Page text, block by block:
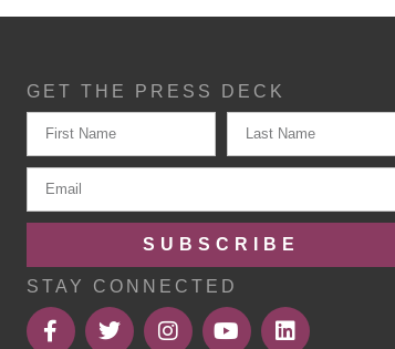
GET THE PRESS DECK
SUBSCRIBE
STAY CONNECTED